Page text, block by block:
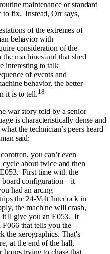
maintenance or standard
to fix. Instead, Orr says,
of the extremes of
behavior with
consideration of the
machines and that shed
interesting to talk
of events and
behavior, the better
it is to tell.18
war story told by a senior
is characteristically dense and
the technician’s peers heard
said:
you can’t even
about twice and then
First time with the
configuration—it
had an arcing
the 24-Volt Interlock in
the machine will crash,
it'll give you an E053. It
that tells you the
the xerographics. That's
at the end of the hall,
hours trying to chase that